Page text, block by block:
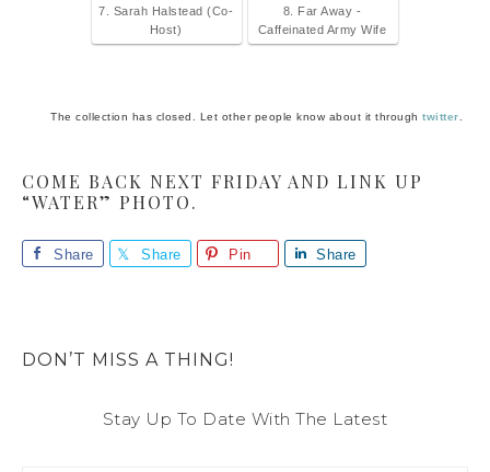
7. Sarah Halstead (Co-
Host)
8. Far Away -
Caffeinated Army Wife
The collection has closed. Let other people know about it through twitter
COME BACK NEXT FRIDAY AND LINK UP
“WATER” PHOTO.
Share Share Pin Share
DON’T MISS A THING!
Stay Up To Date With The Latest